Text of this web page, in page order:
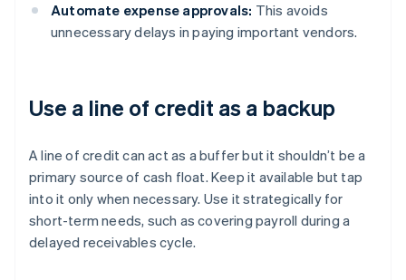
Automate expense approvals: This avoids
unnecessary delays in paying important vendors.
Use a line of credit as a backup
A line of credit can act as a buffer but it shouldn’t be a
primary source of cash float. Keep it available but tap
into it only when necessary. Use it strategically for
short-term needs, such as covering payroll during a
delayed receivables cycle.